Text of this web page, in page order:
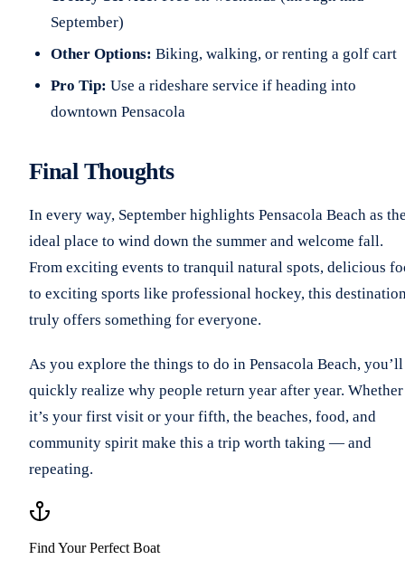
September)
Other Options: Biking, walking, or renting a golf cart
Pro Tip: Use a rideshare service if heading into
downtown Pensacola
Final Thoughts
In every way, September highlights Pensacola Beach as
ideal place to wind down the summer and welcome fall.
From exciting events to tranquil natural spots, delicious
to exciting sports like professional hockey, this
truly offers something for everyone.
As you explore the things to do in Pensacola Beach, you’ll
quickly realize why people return year after year. Whether
it’s your first visit or your fifth, the beaches, food, and
community spirit make this a trip worth taking — and
repeating.
Find Your Perfect Boat